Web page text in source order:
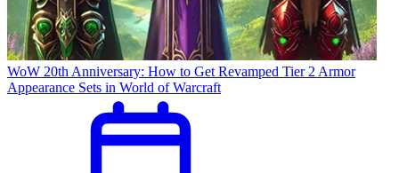
WoW 20th Anniversary: How to Get Revamped Tier 2 Armor
Appearance Sets in World of Warcraft